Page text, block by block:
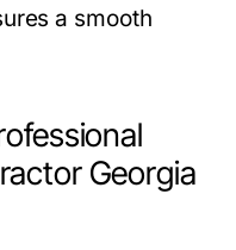
a smooth
Georgia